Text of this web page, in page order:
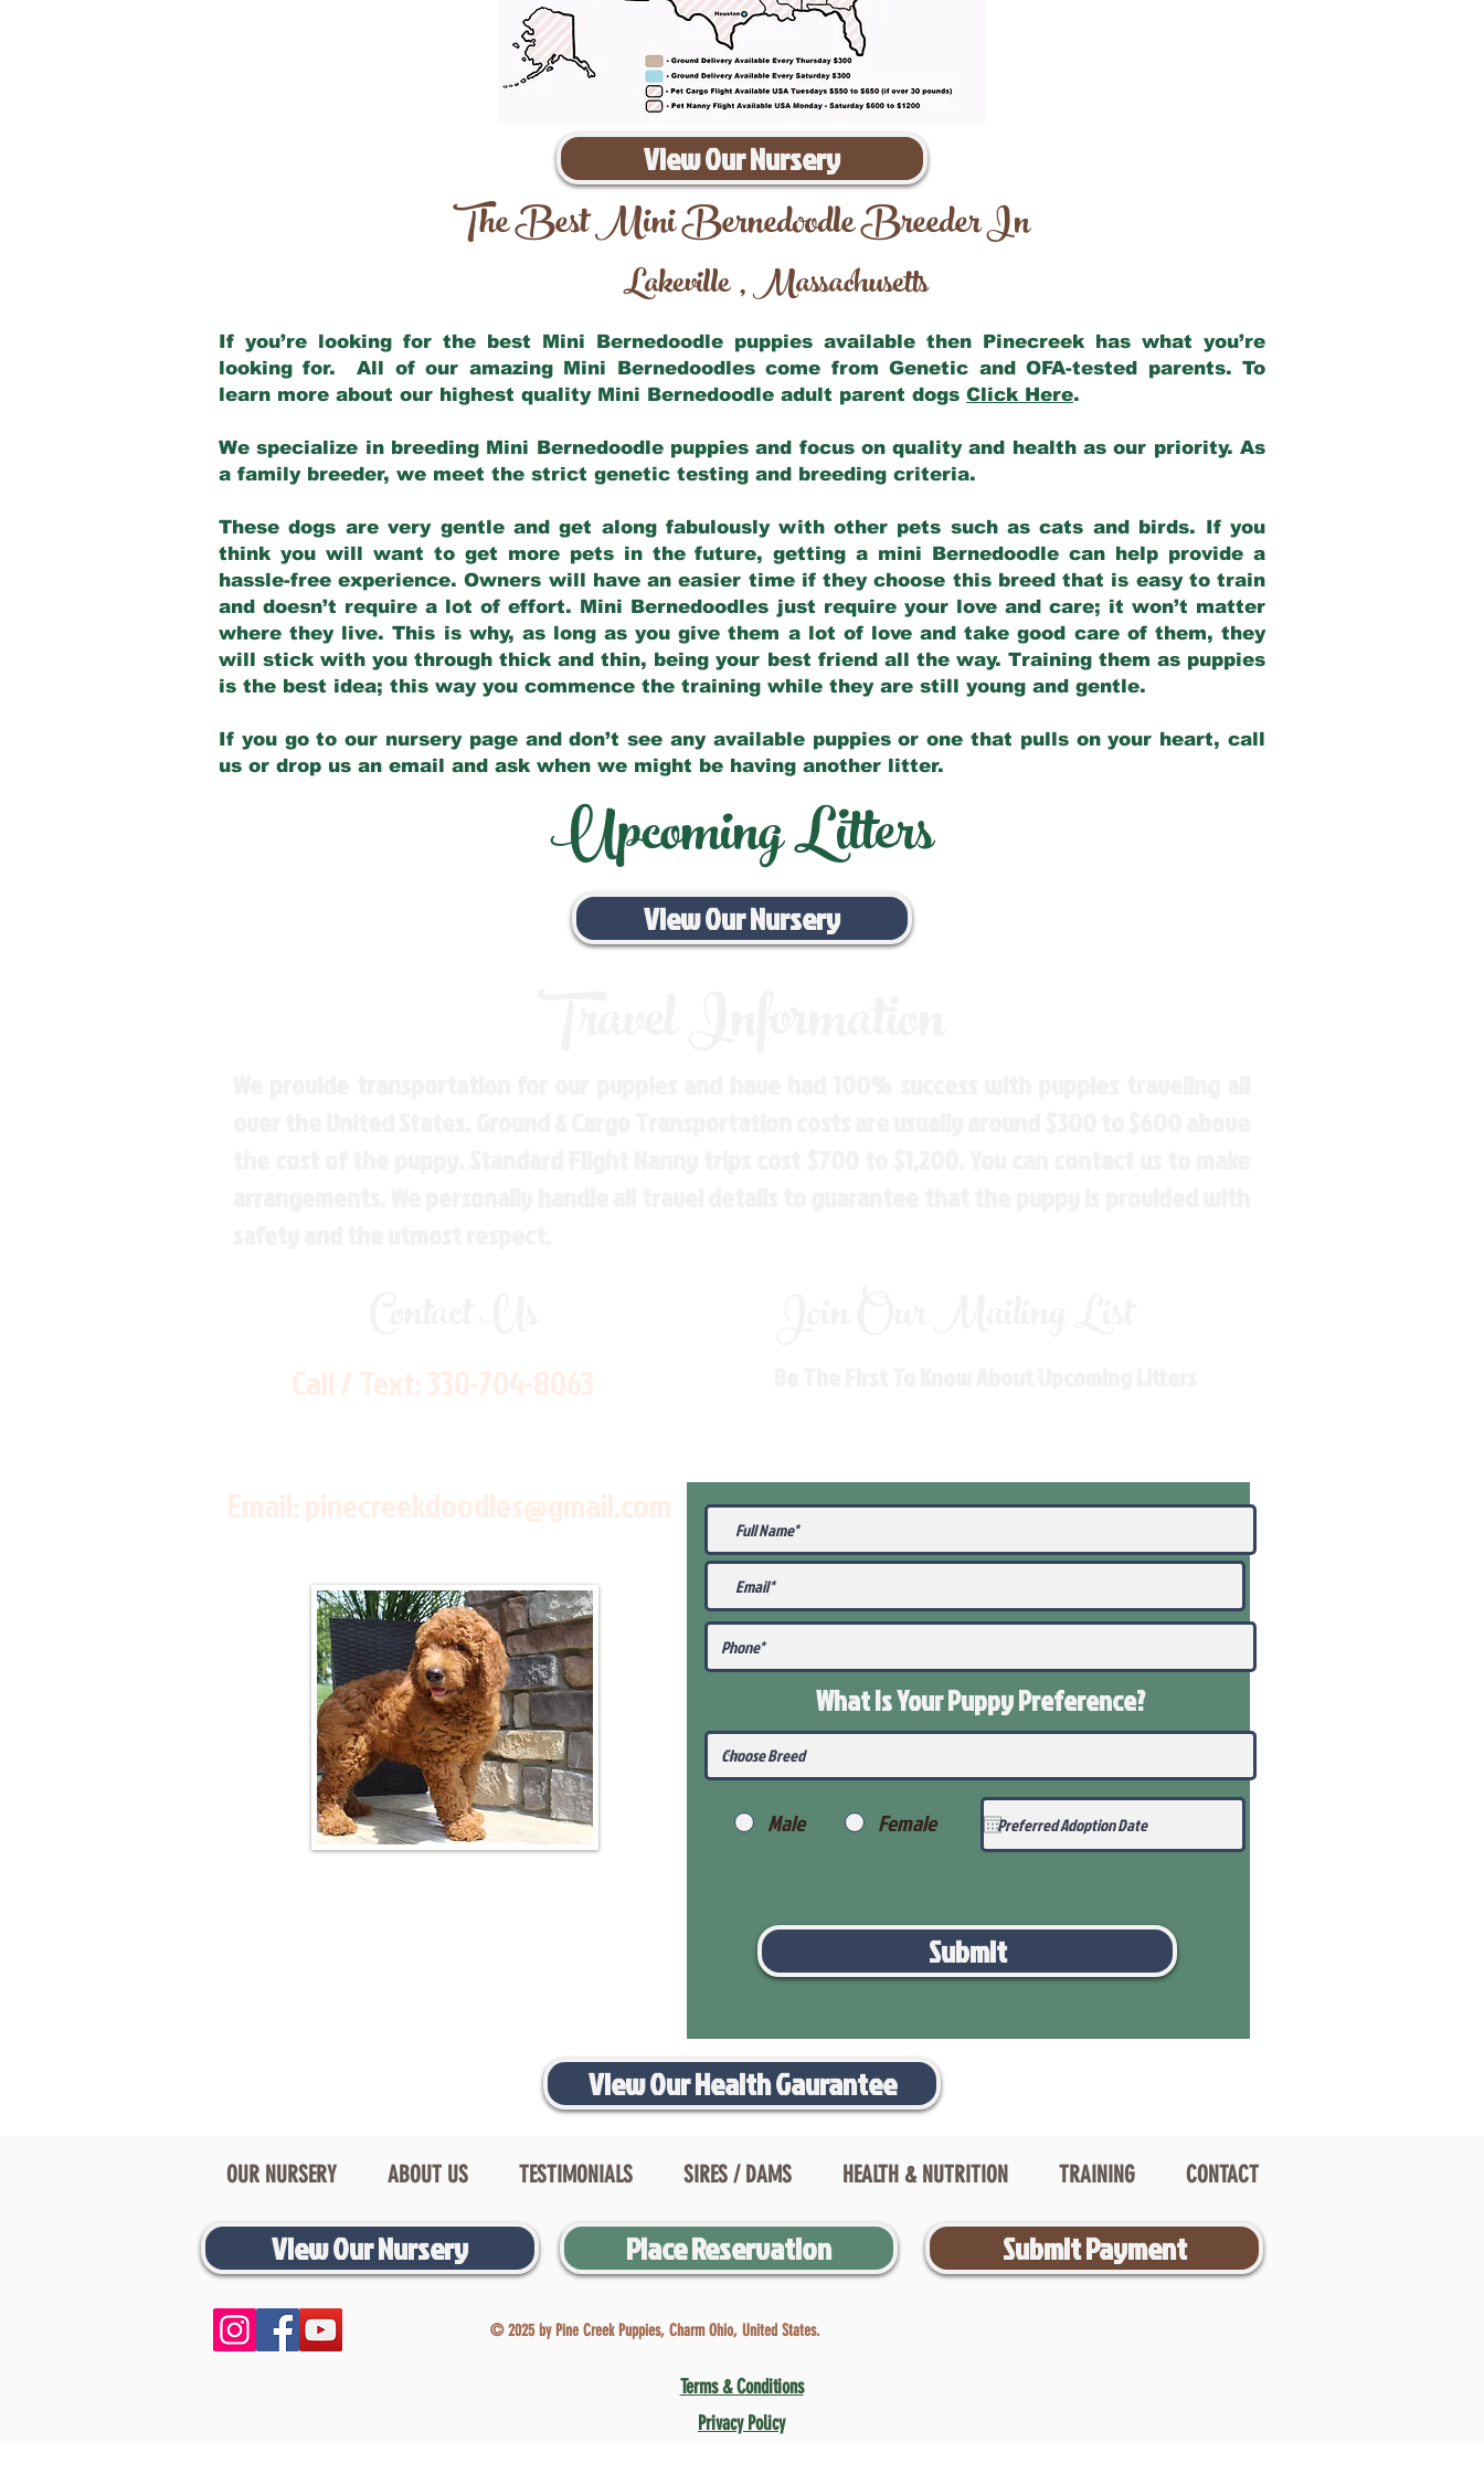
View Our Nursery
The Best Mini Bernedoodle Breeder In
Lakeville,Massachusetts
If you’re looking for the best Mini Bernedoodle puppies available then Pinecreek has what you’re
looking for. All of our amazing Mini Bernedoodles come from Genetic and OFA-tested parents. To
learn more about our highest quality Mini Bernedoodle adult parent dogs Click Here.
We specialize in breeding Mini Bernedoodle puppies and focus on quality and health as our priority. As
a family breeder, we meet the strict genetic testing and breeding criteria.
These dogs are very gentle and get along fabulously with other pets such as cats and birds. If you
think you will want to get more pets in the future, getting a mini Bernedoodle can help provide a
hassle-free experience. Owners will have an easier time if they choose this breed that is easy to train
and doesn’t require a lot of effort. Mini Bernedoodles just require your love and care; it won’t matter
where they live. This is why, as long as you give them a lot of love and take good care of them, they
will stick with you through thick and thin, being your best friend all the way. Training them as puppies
is the best idea; this way you commence the training while they are still young and gentle.
If you go to our nursery page and don’t see any available puppies or one that pulls on your heart, call
us or drop us an email and ask when we might be having another litter.
Upcoming Litters
View Our Nursery
What Is Your PuppyPreference?
Male Female
Submit
View Our Health Gaurantee
OUR NURSERY ABOUT US TESTIMONIALS SIRES / DAMS HEALTH & NUTRITION TRAINING CONTACT
View Our Nursery Place Reservation Submit Payment
© 2025 by Pine Creek Puppies, Charm Ohio, United States.
Terms & Conditions
Privacy Policy